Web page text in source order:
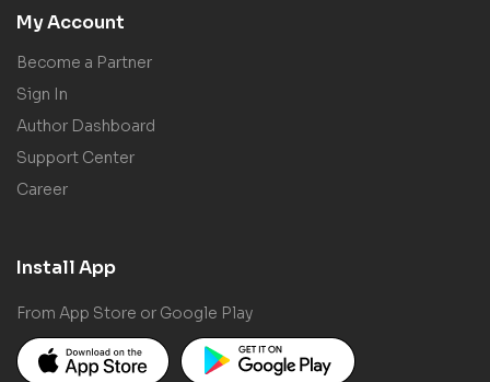
My Account
Become a Partner
Sign In
Author Dashboard
Support Center
Career
Install App
From App Store or Google Play